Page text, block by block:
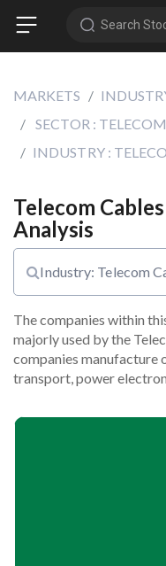
Search
MARKETS
SECTOR :
INDUSTRY :
Telecom
Analysis
Industry: Telecom
The companies within
majorly used by the
companies
transport, power